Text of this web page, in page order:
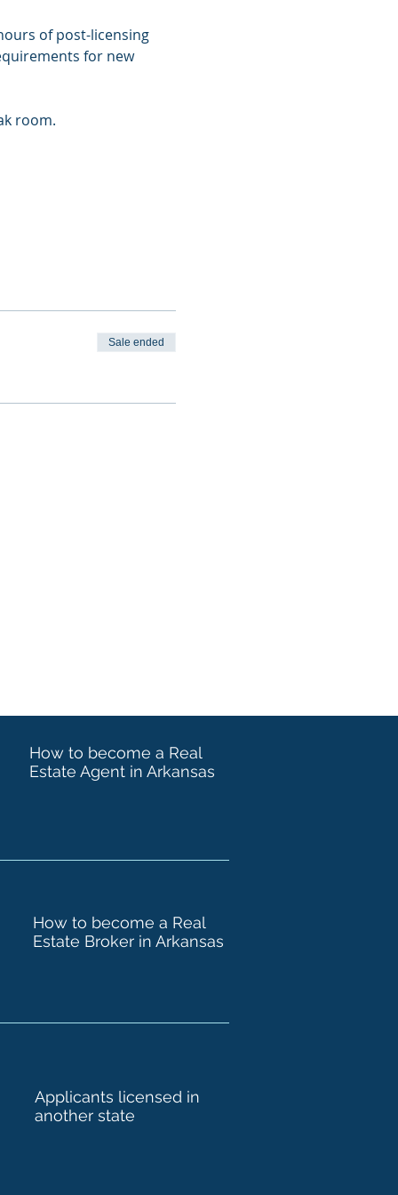
of post-licensing
for new
room.
Sale ended
How to become a Real
Estate Agent in Arkansas
How to become a Real
Estate Broker in Arkansas
Applicants licensed in
another state